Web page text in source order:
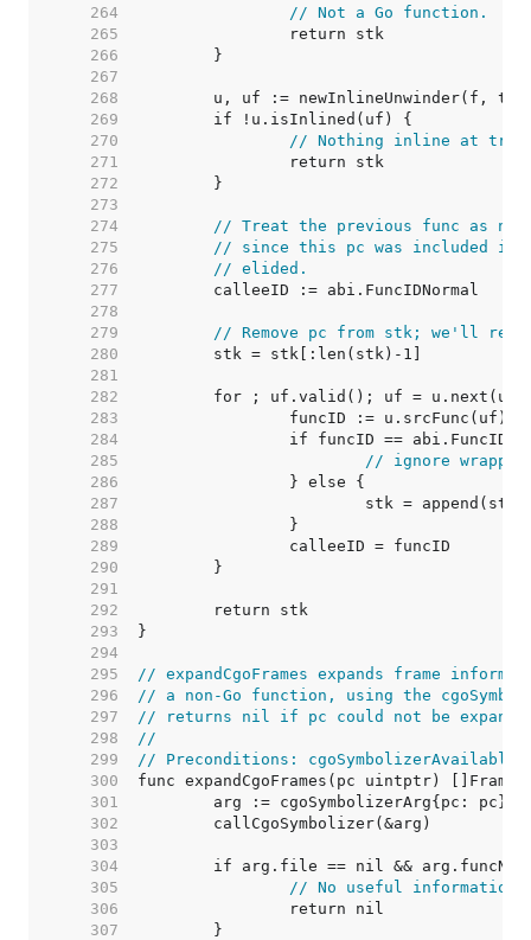
   264
// Not a Go function.
   265
   266
   267
   268
   269
   270
// Nothing inline at
   271
   272
   273
   274
// Treat the previous func as
   275
// since this pc was included in
   276
// elided.
   277
   278
   279
// Remove pc from stk; we'll re-
   280
   281
   282
   283
   284
   285
// ignore
   286
   287
   288
   289
   290
   291
   292
   293
   294
   295
// expandCgoFrames expands frame
   296
// a non-Go function, using the
   297
// returns nil if pc could not be
   298
//
   299
// Preconditions:
   300
   301
   302
   303
   304
   305
// No useful information
   306
   307